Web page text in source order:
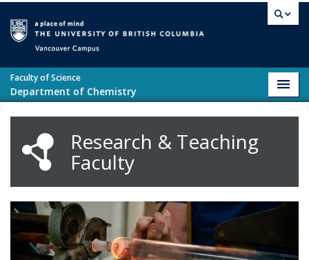
Faculty of Science
Department of Chemistry
Research & Teaching
Faculty